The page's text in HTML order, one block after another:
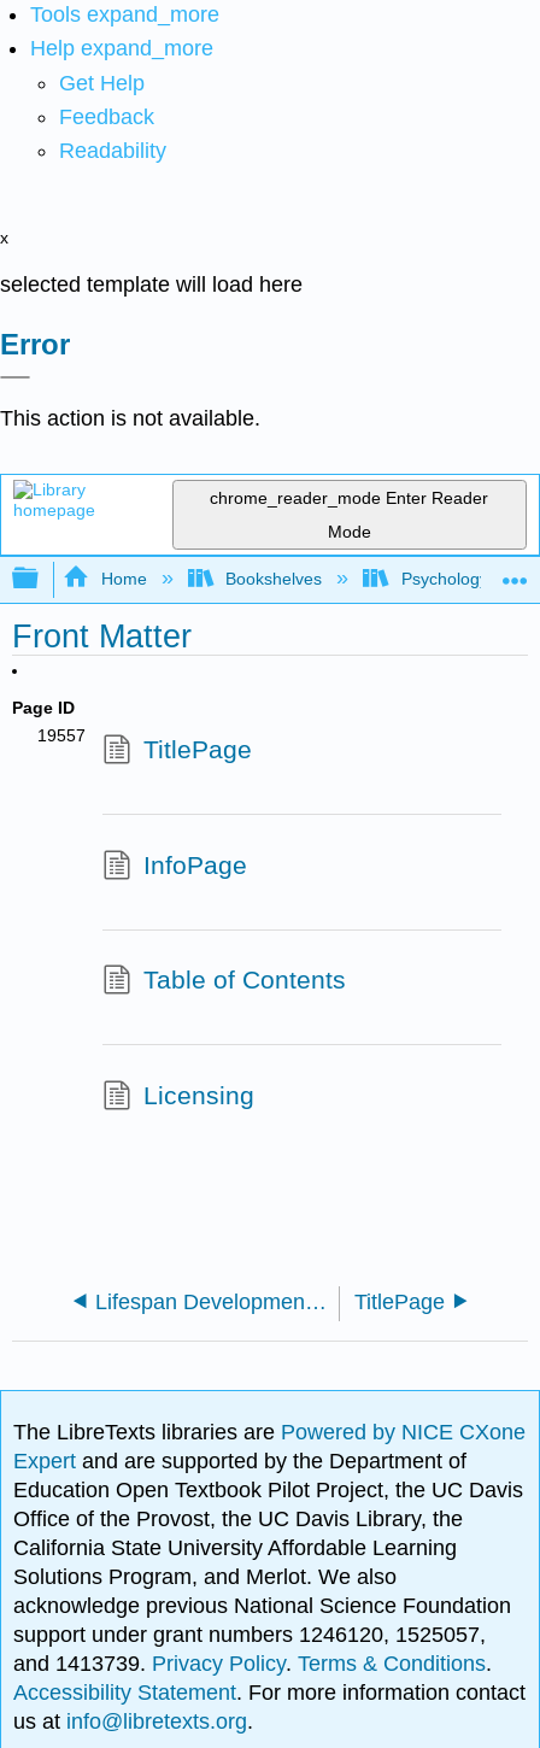
Tools expand_more
Help expand_more
Get Help
Feedback
Readability
x
selected template will load here
Error
This action is not available.
chrome_reader_mode Enter Reader
Mode
Expand/collapse global hierarchy
Home Bookshelves Psychology
Front Matter
Page ID
19557
TitlePage
InfoPage
Table of Contents
Licensing
Lifespan Development - A Psychological Perspective 2e (Lally and Valentine-French) TitlePage
The LibreTexts libraries are Powered by NICE CXone
Expertand are supported by the Department of
Education Open Textbook Pilot Project, the UC Davis
Office of the Provost, the UC Davis Library, the
California State University Affordable Learning
Solutions Program, and Merlot. We also
acknowledge previous National Science Foundation
support under grant numbers 1246120, 1525057,
and 1413739. Privacy Policy.Terms & Conditions.
Accessibility Statement. For more information contact
us at info@libretexts.org.